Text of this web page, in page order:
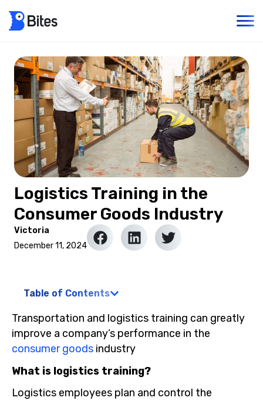
Logistics Training in the
Consumer Goods Industry
Victoria
December 11, 2024
Table of Contents
Transportation and logistics training can greatly
improve a company’s performance in the
consumer goods industry
What is logistics training?
Logistics employees plan and control the